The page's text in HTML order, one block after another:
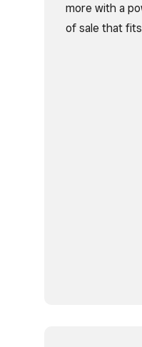
more with a
of sale that